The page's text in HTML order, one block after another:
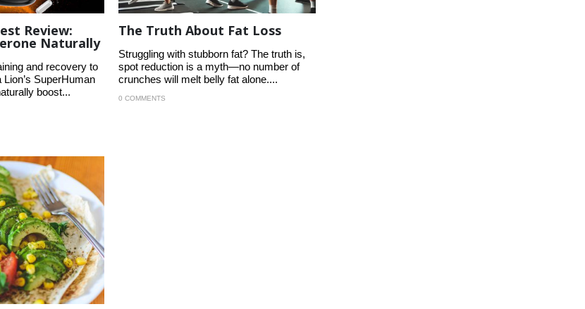
Review:
Naturally
and recovery to
SuperHuman
boost...
The Truth About Fat Loss
Struggling with stubborn fat? The truth is,
spot reduction is a myth—no number of
crunches will melt belly fat alone....
0 COMMENTS